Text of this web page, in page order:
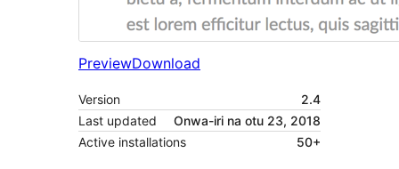
PreviewDownload
Version
2.4
Last updated
Onwa-iri na otu 23, 2018
Active installations
50+